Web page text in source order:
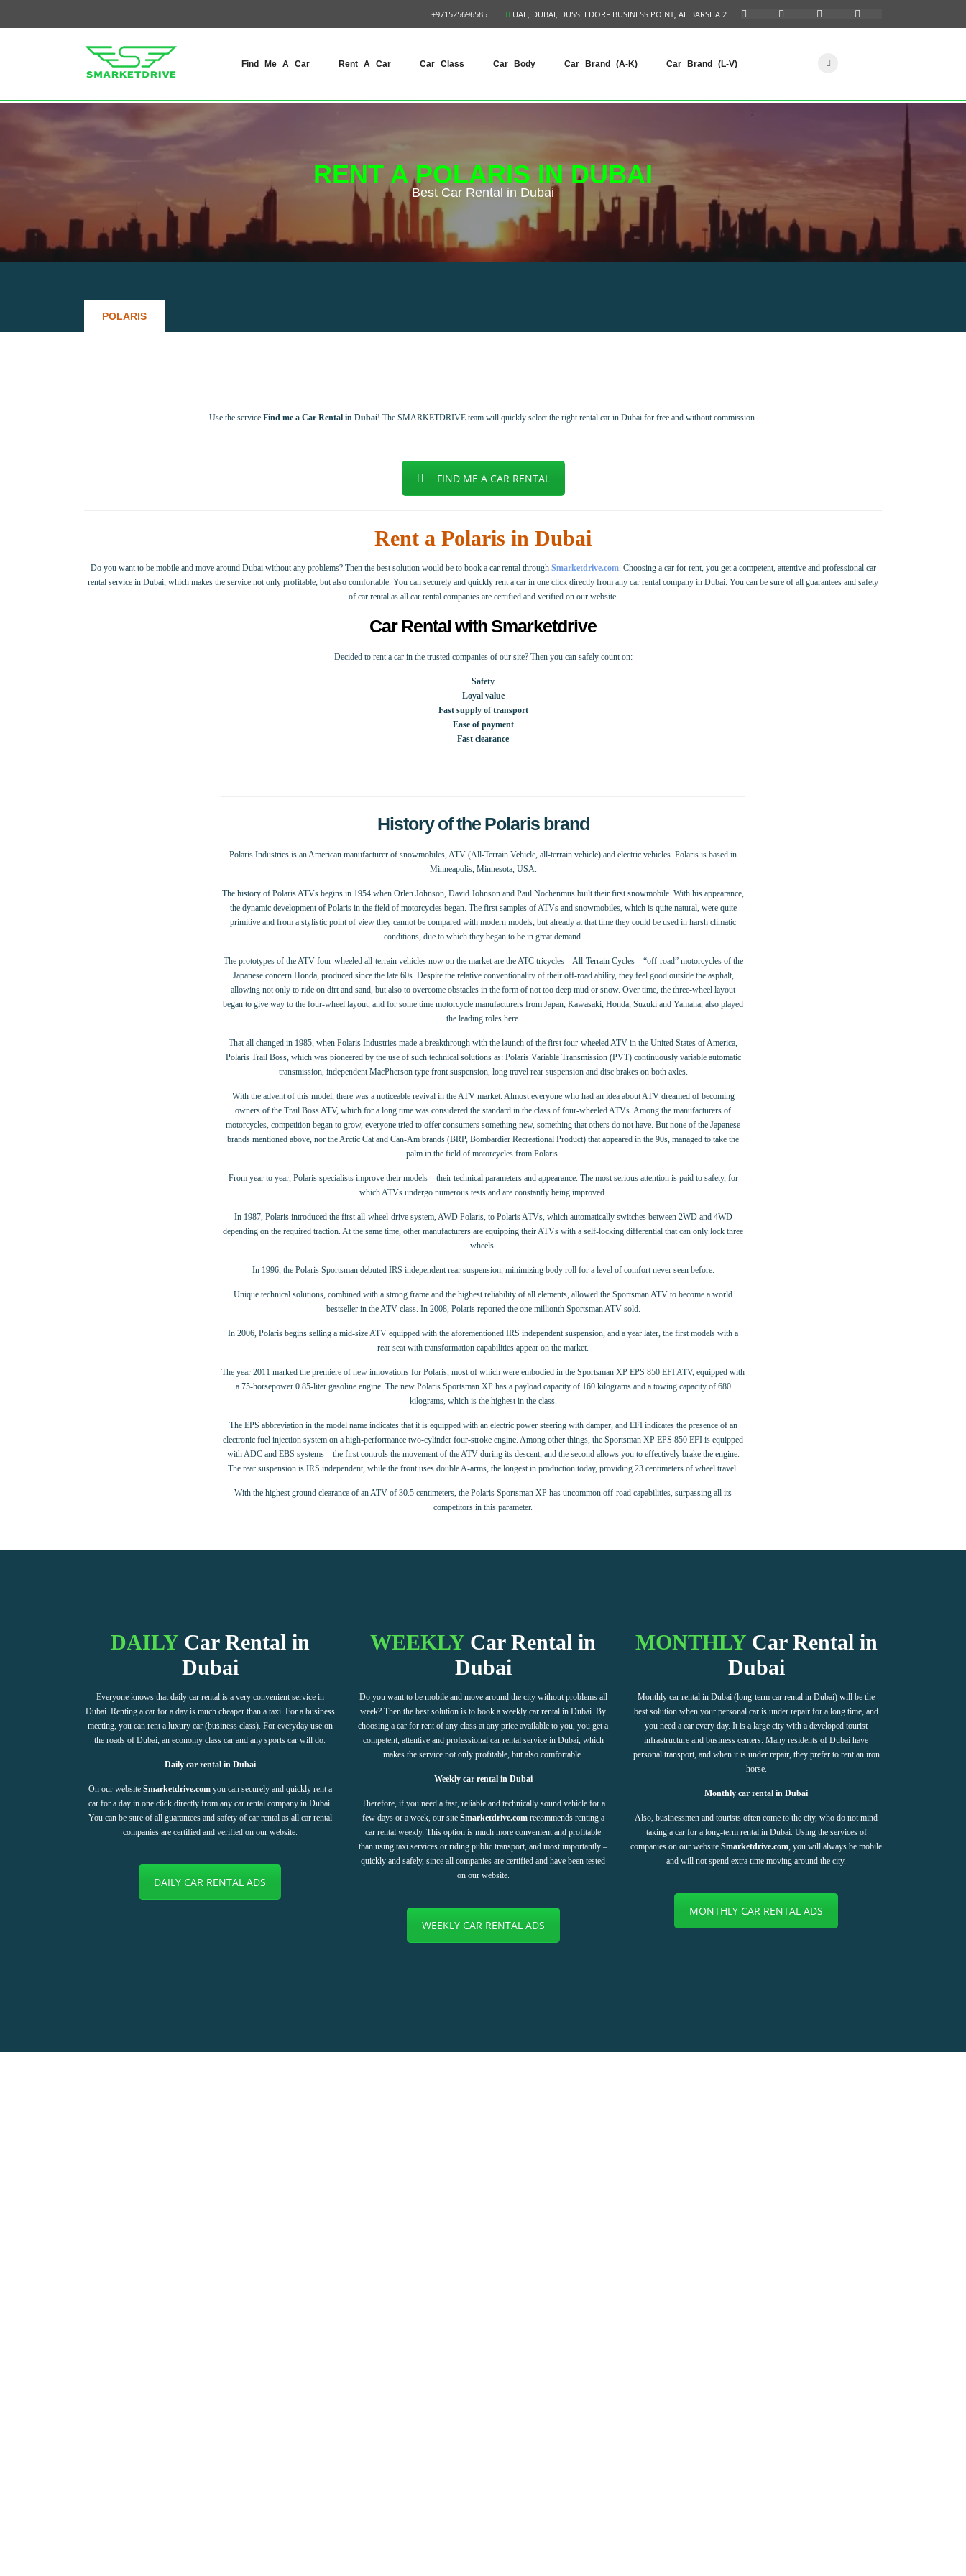
UAE, DUBAI, DUSSELDORF BUSINESS POINT, AL BARSHA 2
+971525696585
Find Me A Car Rent A Car Car Class Car Body Car Brand (A-K) Car Brand (L-V)
RENT A POLARIS IN DUBAI
Best Сar Rental in Dubai
POLARIS
Use the service Find me a Car Rental in Dubai! The SMARKETDRIVE team will quickly select the right rental car in Dubai for free and without commission.
FIND ME A CAR RENTAL
Rent a Polaris in Dubai
Do you want to be mobile and move around Dubai without any problems? Then the best solution would be to book a car rental through Smarketdrive.com. Choosing a car for rent, you get a competent, attentive and professional car
rental service in Dubai, which makes the service not only profitable, but also comfortable. You can securely and quickly rent a car in one click directly from any car rental company in Dubai. You can be sure of all guarantees and safety
of car rental as all car rental companies are certified and verified on our website.
Car Rental with Smarketdrive
Decided to rent a car in the trusted companies of our site? Then you can safely count on:
Safety
Loyal value
Fast supply of transport
Ease of payment
Fast clearance
History of the Polaris brand
Polaris Industries is an American manufacturer of snowmobiles, ATV (All-Terrain Vehicle, all-terrain vehicle) and electric vehicles. Polaris is based in
Minneapolis, Minnesota, USA.
The history of Polaris ATVs begins in 1954 when Orlen Johnson, David Johnson and Paul Nochenmus built their first snowmobile. With his appearance,
the dynamic development of Polaris in the field of motorcycles began. The first samples of ATVs and snowmobiles, which is quite natural, were quite
primitive and from a stylistic point of view they cannot be compared with modern models, but already at that time they could be used in harsh climatic
conditions, due to which they began to be in great demand.
The prototypes of the ATV four-wheeled all-terrain vehicles now on the market are the ATC tricycles – All-Terrain Cycles – “off-road” motorcycles of the
Japanese concern Honda, produced since the late 60s. Despite the relative conventionality of their off-road ability, they feel good outside the asphalt,
allowing not only to ride on dirt and sand, but also to overcome obstacles in the form of not too deep mud or snow. Over time, the three-wheel layout
began to give way to the four-wheel layout, and for some time motorcycle manufacturers from Japan, Kawasaki, Honda, Suzuki and Yamaha, also played
the leading roles here.
That all changed in 1985, when Polaris Industries made a breakthrough with the launch of the first four-wheeled ATV in the United States of America,
Polaris Trail Boss, which was pioneered by the use of such technical solutions as: Polaris Variable Transmission (PVT) continuously variable automatic
transmission, independent MacPherson type front suspension, long travel rear suspension and disc brakes on both axles.
With the advent of this model, there was a noticeable revival in the ATV market. Almost everyone who had an idea about ATV dreamed of becoming
owners of the Trail Boss ATV, which for a long time was considered the standard in the class of four-wheeled ATVs. Among the manufacturers of
motorcycles, competition began to grow, everyone tried to offer consumers something new, something that others do not have. But none of the Japanese
brands mentioned above, nor the Arctic Cat and Can-Am brands (BRP, Bombardier Recreational Product) that appeared in the 90s, managed to take the
palm in the field of motorcycles from Polaris.
From year to year, Polaris specialists improve their models – their technical parameters and appearance. The most serious attention is paid to safety, for
which ATVs undergo numerous tests and are constantly being improved.
In 1987, Polaris introduced the first all-wheel-drive system, AWD Polaris, to Polaris ATVs, which automatically switches between 2WD and 4WD
depending on the required traction. At the same time, other manufacturers are equipping their ATVs with a self-locking differential that can only lock three
wheels.
In 1996, the Polaris Sportsman debuted IRS independent rear suspension, minimizing body roll for a level of comfort never seen before.
Unique technical solutions, combined with a strong frame and the highest reliability of all elements, allowed the Sportsman ATV to become a world
bestseller in the ATV class. In 2008, Polaris reported the one millionth Sportsman ATV sold.
In 2006, Polaris begins selling a mid-size ATV equipped with the aforementioned IRS independent suspension, and a year later, the first models with a
rear seat with transformation capabilities appear on the market.
The year 2011 marked the premiere of new innovations for Polaris, most of which were embodied in the Sportsman XP EPS 850 EFI ATV, equipped with
a 75-horsepower 0.85-liter gasoline engine. The new Polaris Sportsman XP has a payload capacity of 160 kilograms and a towing capacity of 680
kilograms, which is the highest in the class.
The EPS abbreviation in the model name indicates that it is equipped with an electric power steering with damper, and EFI indicates the presence of an
electronic fuel injection system on a high-performance two-cylinder four-stroke engine. Among other things, the Sportsman XP EPS 850 EFI is equipped
with ADC and EBS systems – the first controls the movement of the ATV during its descent, and the second allows you to effectively brake the engine.
The rear suspension is IRS independent, while the front uses double A-arms, the longest in production today, providing 23 centimeters of wheel travel.
With the highest ground clearance of an ATV of 30.5 centimeters, the Polaris Sportsman XP has uncommon off-road capabilities, surpassing all its
competitors in this parameter.
DAILY Car Rental in
Dubai
Everyone knows that daily car rental is a very convenient service in
Dubai. Renting a car for a day is much cheaper than a taxi. For a business
meeting, you can rent a luxury car (business class). For everyday use on
the roads of Dubai, an economy class car and any sports car will do.
Daily car rental in Dubai
On our website Smarketdrive.comyou can securely and quickly rent a
car for a day in one click directly from any car rental company in Dubai.
You can be sure of all guarantees and safety of car rental as all car rental
companies are certified and verified on our website.
DAILY CAR RENTAL ADS
WEEKLY Car Rental in
Dubai
Do you want to be mobile and move around the city without problems all
week? Then the best solution is to book a weekly car rental in Dubai. By
choosing a car for rent of any class at any price available to you, you get a
competent, attentive and professional car rental service in Dubai, which
makes the service not only profitable, but also comfortable.
Weekly car rental in Dubai
Therefore, if you need a fast, reliable and technically sound vehicle for a
few days or a week, our site Smarketdrive.comrecommends renting a
car rental weekly. This option is much more convenient and profitable
than using taxi services or riding public transport, and most importantly –
quickly and safely, since all companies are certified and have been tested
on our website.
WEEKLY CAR RENTAL ADS
MONTHLY Car Rental in
Dubai
Monthly car rental in Dubai (long-term car rental in Dubai) will be the
best solution when your personal car is under repair for a long time, and
you need a car every day. It is a large city with a developed tourist
infrastructure and business centers. Many residents of Dubai have
personal transport, and when it is under repair, they prefer to rent an iron
horse.
Monthly car rental in Dubai
Also, businessmen and tourists often come to the city, who do not mind
taking a car for a long-term rental in Dubai. Using the services of
companies on our website Smarketdrive.com, you will always be mobile
and will not spend extra time moving around the city.
MONTHLY CAR RENTAL ADS